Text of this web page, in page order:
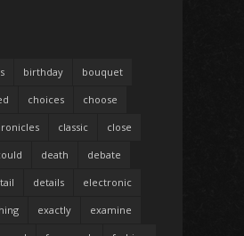
birthday bouquet
choices choose
classic close
death debate
details electronic
exactly examine